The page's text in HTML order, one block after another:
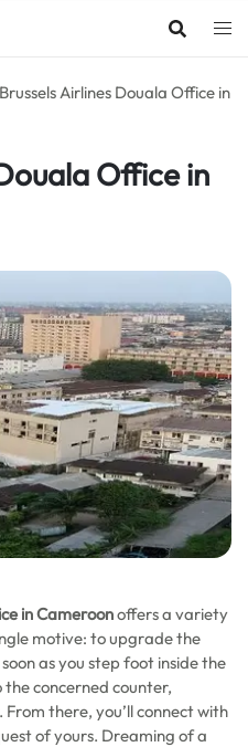
Brussels Airlines Douala Office in
Office in
in Cameroonoffers a variety
motive: to upgrade the
as you step foot inside the
concerned counter,
there, you’ll connect with
of yours. Dreaming of a